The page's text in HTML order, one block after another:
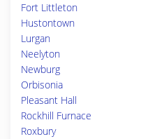
Fort Littleton
Hustontown
Lurgan
Neelyton
Newburg
Orbisonia
Pleasant Hall
Rockhill Furnace
Roxbury